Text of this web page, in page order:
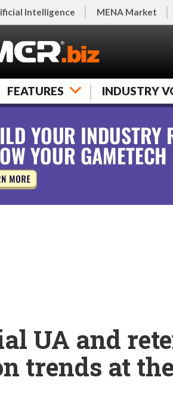
Intelligence MENA Market
FEATURES INDUSTRY
UA and
trends at